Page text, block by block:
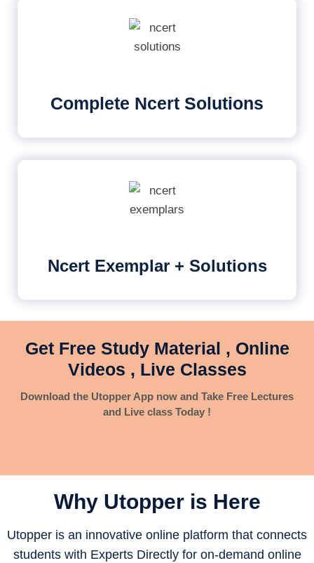
Complete Ncert Solutions
Ncert Exemplar + Solutions
Get Free Study Material , Online
Videos , Live Classes
Download the Utopper App now and Take Free Lectures
and Live class Today !
Why Utopper is Here
Utopper is an innovative online platform that connects
students with Experts Directly for on-demand online